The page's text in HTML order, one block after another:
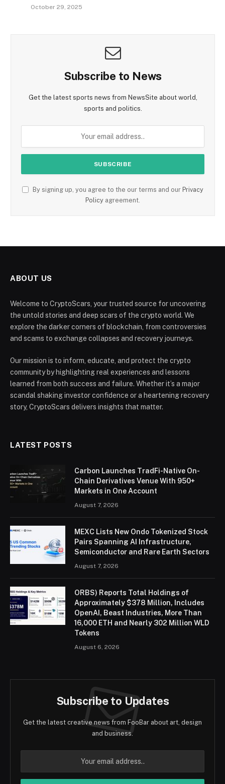
October 29, 2025
Subscribe to News
Get the latest sports news from NewsSite about world,
sports and politics.
By signing up, you agree to the our terms and our Privacy
Policy agreement.
ABOUT US
Welcome to CryptoScars, your trusted source for uncovering
the untold stories and deep scars of the crypto world. We
explore the darker corners of blockchain, from controversies
and scams to exchange collapses and recovery journeys.
Our mission is to inform, educate, and protect the crypto
community by highlighting real experiences and lessons
learned from both success and failure. Whether it’s a major
scandal shaking investor confidence or a heartening recovery
story, CryptoScars delivers insights that matter.
LATEST POSTS
Carbon Launches TradFi-Native On-
Chain Derivatives Venue With 950+
Markets in One Account
August 7, 2026
MEXC Lists New Ondo Tokenized Stock
Pairs Spanning AI Infrastructure,
Semiconductor and Rare Earth Sectors
August 7, 2026
ORBS) Reports Total Holdings of
Approximately $378 Million, Includes
OpenAI, Beast Industries, More Than
16,000 ETH and Nearly 302 Million WLD
Tokens
August 6, 2026
Subscribe to Updates
Get the latest creative news from FooBar about art, design
and business.